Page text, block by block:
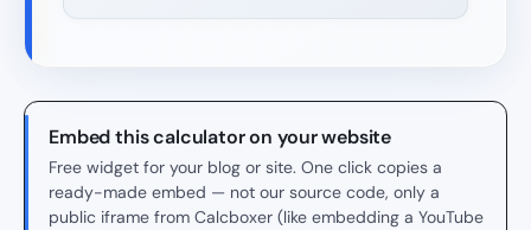
Embed this calculator on your website
Free widget for your blog or site. One click copies a
ready-made embed — not our source code, only a
public iframe from Calcboxer (like embedding a YouTube